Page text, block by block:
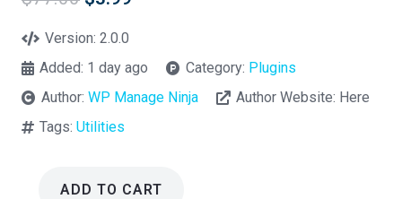
was:
Version:2.0.0
Added: 1 day ago Category: Plugins
Author:WP Manage Ninja Author Website: Here
Tags:Utilities
ADD TO CART